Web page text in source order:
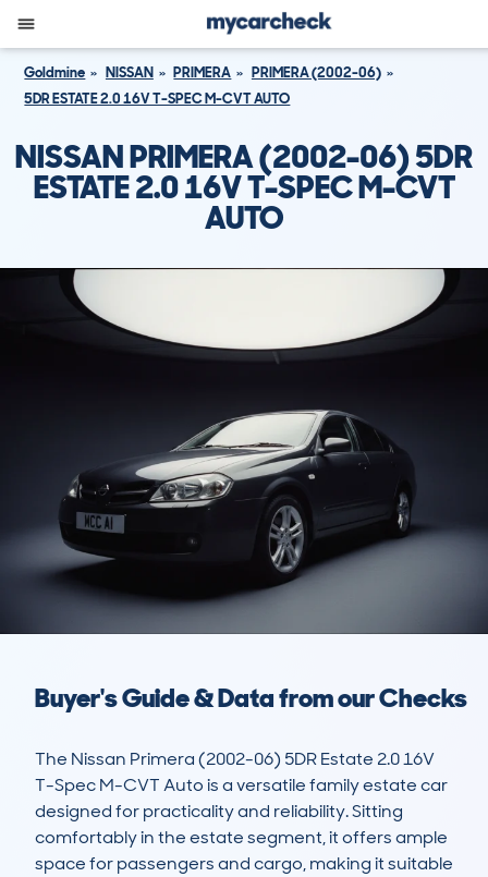
Goldmine NISSAN PRIMERA
PRIMERA (2002-06)
5DR ESTATE 2.0 16V T-SPEC M-CVT AUTO
NISSAN PRIMERA (2002-06) 5DR
ESTATE 2.0 16V T-SPEC M-CVT
AUTO
Buyer's Guide & Data from our Checks
The Nissan Primera (2002-06) 5DR Estate 2.0 16V
T-Spec M-CVT Auto is a versatile family estate car
designed for practicality and reliability. Sitting
comfortably in the estate segment, it offers ample
space for passengers and cargo, making it suitable